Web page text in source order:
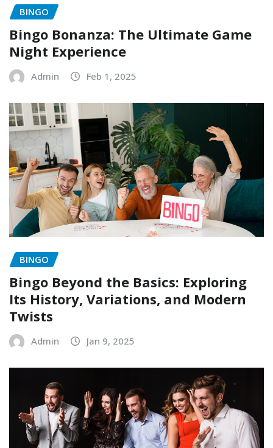
BINGO
Bingo Bonanza: The Ultimate Game
Night Experience
Admin Feb 1, 2025
BINGO
Bingo Beyond the Basics: Exploring
Its History, Variations, and Modern
Twists
Admin Jan 9, 2025